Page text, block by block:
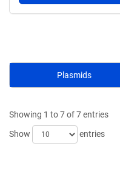
Plasmids
Showing 1 to 7 of 7 entries
Show
entries